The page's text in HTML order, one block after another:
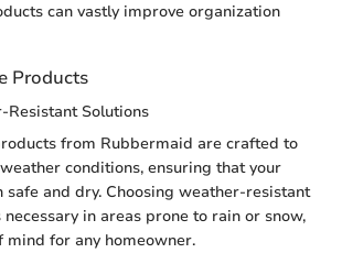
can vastly improve organization
Products
Resistant Solutions
from Rubbermaid are crafted to
conditions, ensuring that your
safe and dry. Choosing weather-resistant
in areas prone to rain or snow,
mind for any homeowner.